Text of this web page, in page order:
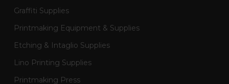
Graffiti Supplies
Printmaking Equipment & Supplies
Etching & Intaglio Supplies
Lino Printing Supplies
Printmaking Press